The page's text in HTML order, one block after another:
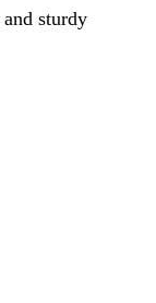
sturdy